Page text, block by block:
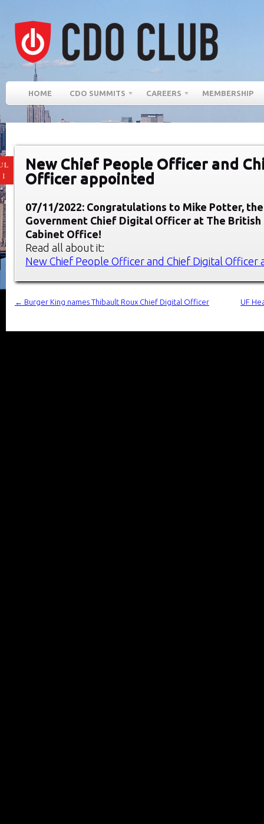
HOME CDO SUMMITS CAREERS MEMBERSHIP
New Chief People Officer and
Officer appointed
07/11/2022: Congratulations to Mike Potter,
Government Chief Digital Officer at The British
Cabinet Office!
Read all about it:
New Chief People Officer and Chief Digital Officer
← Burger King names Thibault Roux Chief Digital Officer UF